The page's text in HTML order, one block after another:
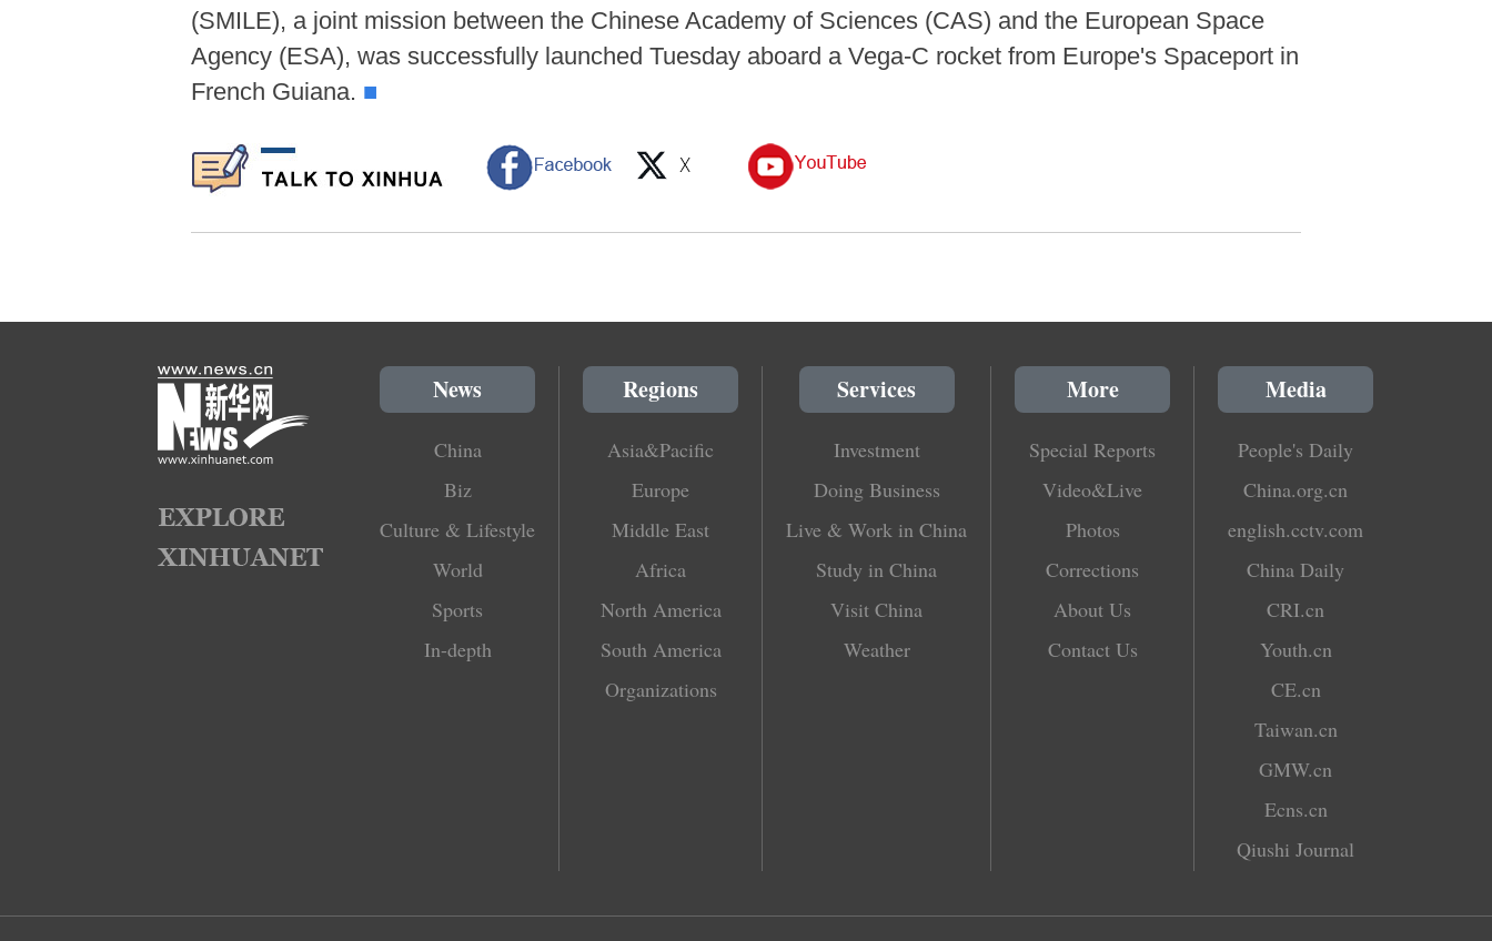
(SMILE), a joint mission between the Chinese Academy of Sciences (CAS) and the European Space
Agency (ESA), was successfully launched Tuesday aboard a Vega-C rocket from Europe's Spaceport in
French Guiana. ■
News
China
Biz
Culture & Lifestyle
World
Sports
In-depth
Regions
Asia&Pacific
Europe
Middle East
Africa
North America
South America
Organizations
Services
Investment
Doing Business
Live & Work in China
Study in China
Visit China
Weather
More
Special Reports
Video&Live
Photos
Corrections
About Us
Contact Us
Media
People's Daily
China.org.cn
english.cctv.com
China Daily
CRI.cn
Youth.cn
CE.cn
Taiwan.cn
GMW.cn
Ecns.cn
Qiushi Journal